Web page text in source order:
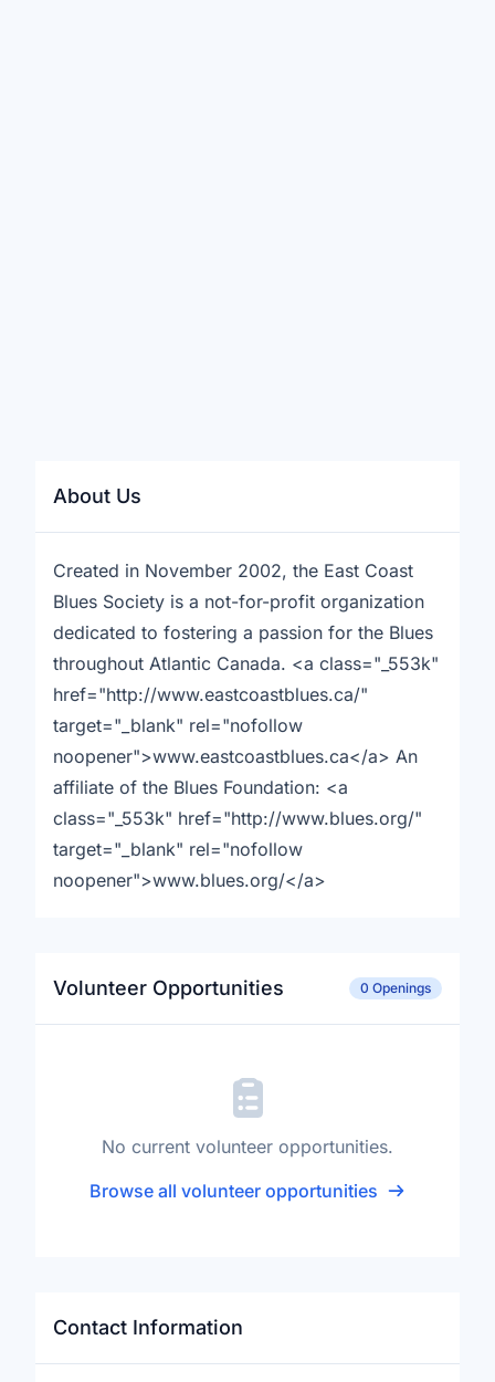
About Us
Created in November 2002, the East Coast
Blues Society is a not-for-profit organization
dedicated to fostering a passion for the Blues
throughout Atlantic Canada. <a class="_553k"
href="http://www.eastcoastblues.ca/"
target="_blank" rel="nofollow
noopener">www.eastcoastblues.ca</a> An
affiliate of the Blues Foundation: <a
class="_553k" href="http://www.blues.org/"
target="_blank" rel="nofollow
noopener">www.blues.org/</a>
Volunteer Opportunities 0 Openings
No current volunteer opportunities.
Browse all volunteer opportunities
Contact Information